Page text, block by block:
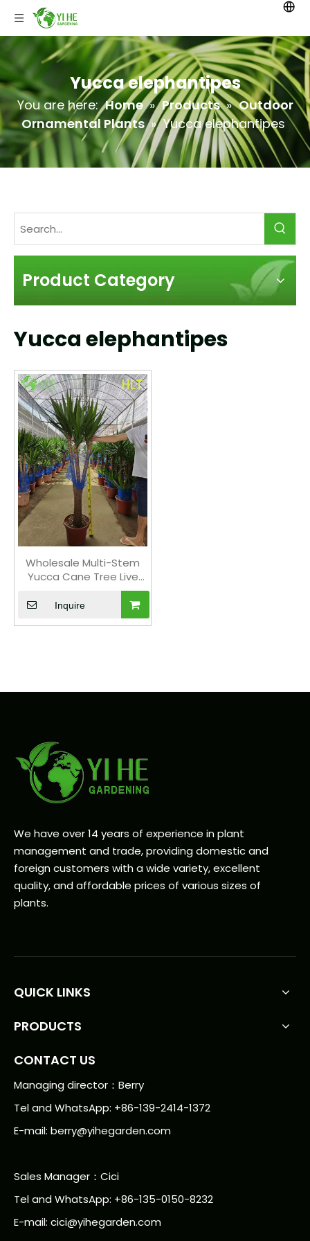
Yucca elephantipes
You are here: Home » Products » Outdoor
Ornamental Plants » Yucca elephantipes
Product Category
Yucca elephantipes
Wholesale Multi-Stem
Yucca Cane Tree Live
Indoor Houseplant
Bonsai
Inquire
We have over 14 years of experience in plant
management and trade, providing domestic and
foreign customers with a wide variety, excellent
quality, and affordable prices of various sizes of
plants.
QUICK LINKS
PRODUCTS
CONTACT US
Managing director：Berry
Tel and WhatsApp: +86-139-2414-1372
E-mail: berry@yihegarden.com
Sales Manager：Cici
Tel and WhatsApp: +86-135-0150-8232
E-mail: cici@yihegarden.com